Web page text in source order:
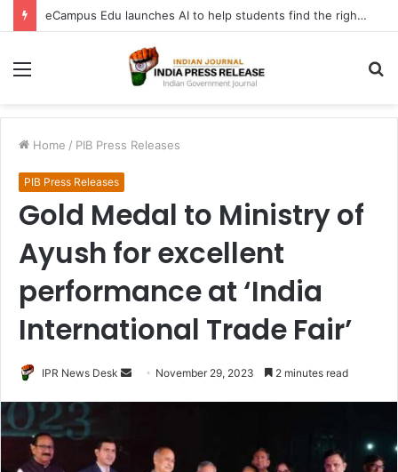
eCampus Edu launches AI to help students find the right online degree program in under 60 seconds
Menu
Home / PIB Press Releases
PIB Press Releases
Gold Medal to Ministry of
Ayush for excellent
performance at ‘India
International Trade Fair’
IPR News Desk
Send November 29, 2023 2 minutes read